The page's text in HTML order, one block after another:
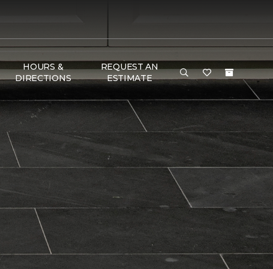
HOURS &
DIRECTIONS
REQUEST AN
ESTIMATE